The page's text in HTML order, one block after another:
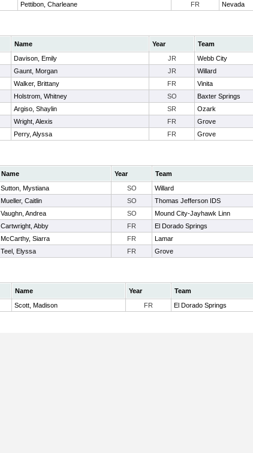
Pettibon, Charleane FR Nevada
Name Year Team
Davison, Emily JR Webb City
Gaunt, Morgan JR Willard
Walker, Brittany FR Vinita
Holstrom, Whitney SO Baxter Springs
Argiso, Shaylin SR Ozark
Wright, Alexis FR Grove
Perry, Alyssa FR Grove
Name Year Team
Sutton, Mystiana SO Willard
Mueller, Caitlin SO Thomas Jefferson IDS
Vaughn, Andrea SO Mound City-Jayhawk Linn
Cartwright, Abby FR El Dorado Springs
McCarthy, Siarra FR Lamar
Teel, Elyssa FR Grove
Name Year Team
Scott, Madison FR El Dorado Springs